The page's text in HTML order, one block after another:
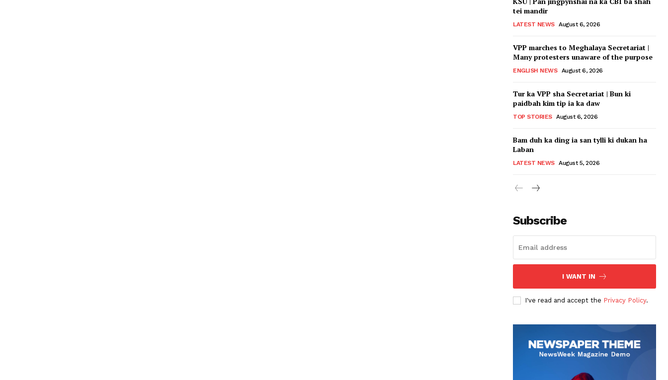
tei mandir
LATEST NEWS August 6, 2026
VPP marches to Meghalaya Secretariat |
Many protesters unaware of the purpose
ENGLISH NEWS August 6, 2026
Tur ka VPP sha Secretariat | Bun ki
paidbah kim tip ia ka daw
TOP STORIES August 6, 2026
Bam duh ka ding ia san tylli ki dukan ha
Laban
LATEST NEWS August 5, 2026
Subscribe
I WANT IN
I've read and accept the Privacy Policy.